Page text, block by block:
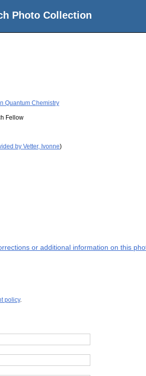
Photo Collection
Quantum Chemistry
Fellow
by Vetter, Ivonne)
or additional information on this
policy.